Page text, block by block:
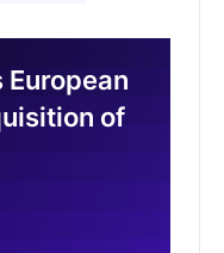
European
of